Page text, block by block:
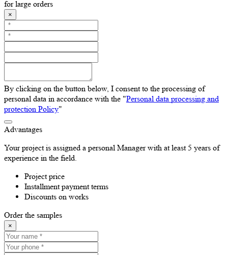
for large orders
×
By clicking on the button below, I consent to the processing of
personal data in accordance with the "Personal data processing and
protection Policy"
Advantages
Your project is assigned a personal Manager with at least 5 years of
experience in the field.
Project price
Installment payment terms
Discounts on works
Order the samples
×